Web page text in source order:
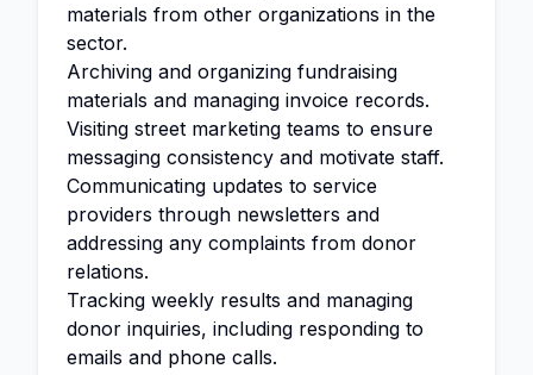
materials from other organizations in the
sector.
Archiving and organizing fundraising
materials and managing invoice records.
Visiting street marketing teams to ensure
messaging consistency and motivate staff.
Communicating updates to service
providers through newsletters and
addressing any complaints from donor
relations.
Tracking weekly results and managing
donor inquiries, including responding to
emails and phone calls.